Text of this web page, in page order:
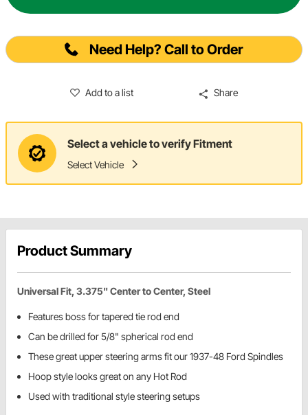
Need Help? Call to Order
Add to a list Share
Select a vehicle to verify Fitment
Select Vehicle
Product Summary
Universal Fit, 3.375" Center to Center, Steel
Features boss for tapered tie rod end
Can be drilled for 5/8" spherical rod end
These great upper steering arms fit our 1937-48 Ford Spindles
Hoop style looks great on any Hot Rod
Used with traditional style steering setups